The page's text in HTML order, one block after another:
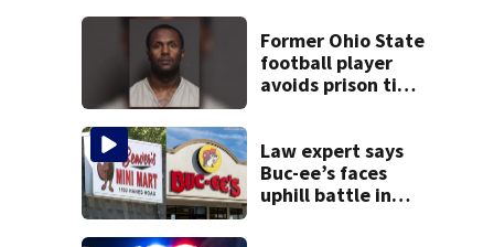
Former Ohio State
football player
avoids prison time
Law expert says
Buc-ee’s faces
uphill battle in